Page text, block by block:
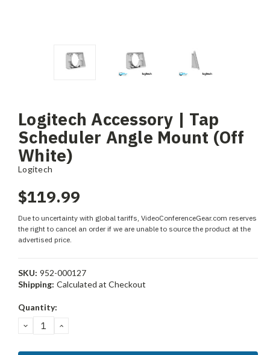
Logitech Accessory | Tap
Scheduler Angle Mount (Off
White)
Logitech
$119.99
Due to uncertainty with global tariffs, VideoConferenceGear.com reserves
the right to cancel an order if we are unable to source the product at the
advertised price.
SKU: 952-000127
Shipping: Calculated at Checkout
Current
Stock:
Quantity:
DECREASE
QUANTITY:
INCREASE